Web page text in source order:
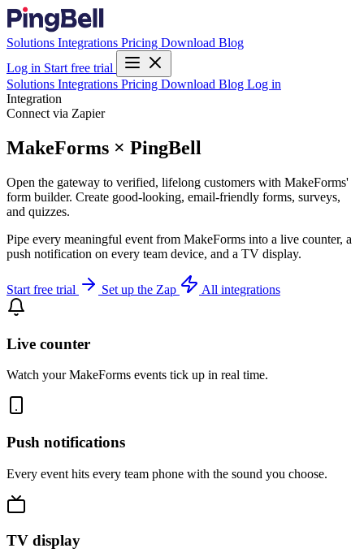
Solutions Integrations Pricing Download Blog
Log in Start free trial
Solutions Integrations Pricing Download Blog Log in
Integration
Connect via Zapier
MakeForms × PingBell
Open the gateway to verified, lifelong customers with MakeForms'
form builder. Create good-looking, email-friendly forms, surveys,
and quizzes.
Pipe every meaningful event from MakeForms into a live counter, a
push notification on every team device, and a TV display.
Start free trial Set up the Zap All integrations
Live counter
Watch your MakeForms events tick up in real time.
Push notifications
Every event hits every team phone with the sound you choose.
TV display